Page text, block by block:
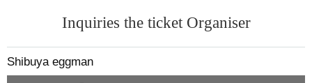
Inquiries the ticket Organiser
Shibuya eggman